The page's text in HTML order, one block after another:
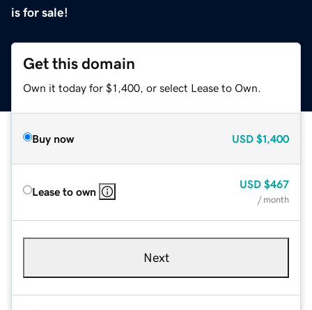
is for sale!
Get this domain
Own it today for $1,400, or select Lease to Own.
Buy now USD $1,400
Lease to own
USD $467
/ month
Next